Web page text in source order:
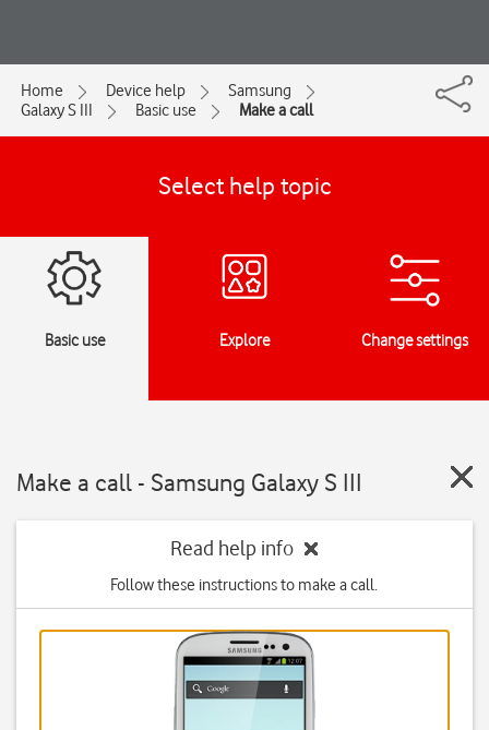
Home Device help
Samsung
Galaxy S III
Basic use Make a call
Select help topic
Basic use Explore Change settings
Make a call - Samsung Galaxy S III
Read help info
Follow these instructions to make a call.